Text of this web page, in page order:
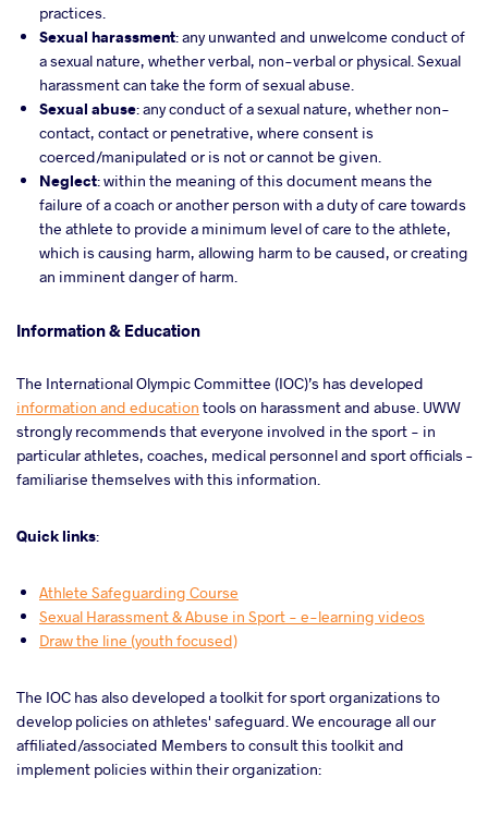
practices.
Sexual harassment: any unwanted and unwelcome conduct of
a sexual nature, whether verbal, non-verbal or physical. Sexual
harassment can take the form of sexual abuse.
Sexual abuse: any conduct of a sexual nature, whether non-
contact, contact or penetrative, where consent is
coerced/manipulated or is not or cannot be given.
Neglect: within the meaning of this document means the
failure of a coach or another person with a duty of care towards
the athlete to provide a minimum level of care to the athlete,
which is causing harm, allowing harm to be caused, or creating
an imminent danger of harm.
Information & Education
The International Olympic Committee (IOC)’s has developed
information and education tools on harassment and abuse. UWW
strongly recommends that everyone involved in the sport - in
particular athletes, coaches, medical personnel and sport officials –
familiarise themselves with this information.
Quick links:
Athlete Safeguarding Course
Sexual Harassment & Abuse in Sport - e-learning videos
Draw the line (youth focused)
The IOC has also developed a toolkit for sport organizations to
develop policies on athletes' safeguard. We encourage all our
affiliated/associated Members to consult this toolkit and
implement policies within their organization: